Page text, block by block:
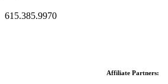
615.385.9970
Affiliate Partners: